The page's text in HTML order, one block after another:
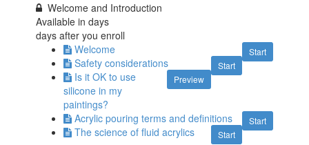
Welcome and Introduction
Available indays
days after you enroll
Start
Welcome
Start
Safety considerations
Preview
Is it OK to use
silicone in my
paintings?
Start
Acrylic pouring terms and definitions
Start
The science of fluid acrylics